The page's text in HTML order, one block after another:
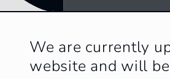
We are currently
website and will